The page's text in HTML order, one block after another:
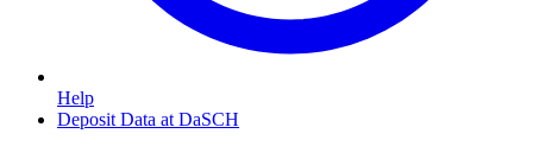
Help
Deposit Data at DaSCH